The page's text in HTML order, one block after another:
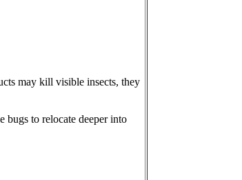
may kill visible insects, they
bugs to relocate deeper into